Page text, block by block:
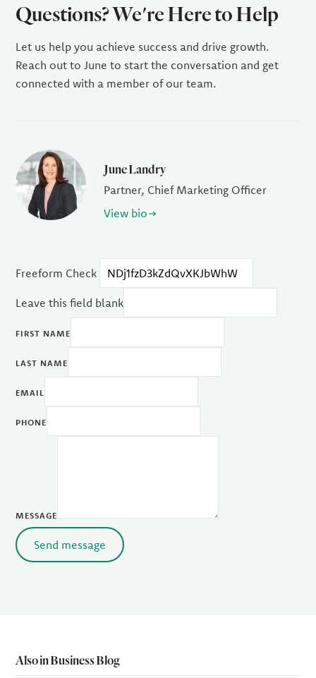
Questions? We're Here to Help
Let us help you achieve success and drive growth.
Reach out to June to start the conversation and get
connected with a member of our team.
June Landry
Partner, Chief Marketing Officer
View bio
Freeform Check
Leave this field blank
FIRST NAME
LAST NAME
EMAIL
PHONE
MESSAGE
Send message
Also in Business Blog